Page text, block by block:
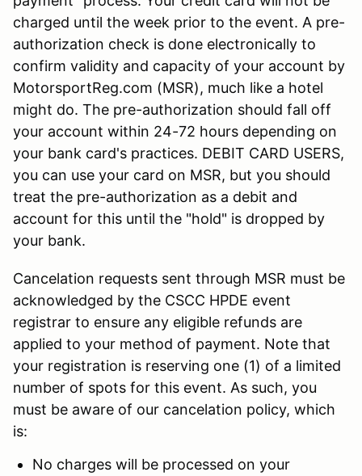
charged until the week prior to the event. A pre-
authorization check is done electronically to
confirm validity and capacity of your account by
MotorsportReg.com (MSR), much like a hotel
might do. The pre-authorization should fall off
your account within 24-72 hours depending on
your bank card's practices. DEBIT CARD USERS,
you can use your card on MSR, but you should
treat the pre-authorization as a debit and
account for this until the "hold" is dropped by
your bank.
Cancelation requests sent through MSR must be
acknowledged by the CSCC HPDE event
registrar to ensure any eligible refunds are
applied to your method of payment. Note that
your registration is reserving one (1) of a limited
number of spots for this event. As such, you
must be aware of our cancelation policy, which
is:
No charges will be processed on your